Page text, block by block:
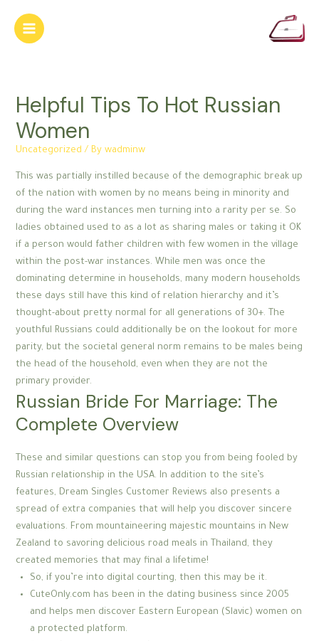
content
Main
Helpful Tips To Hot Russian
Women
Uncategorized / Bywadminw
This was partially instilled because of the demographic break up
of the nation with women by no means being in minority and
during the ward instances men turning into a rarity per se. So
ladies obtained used to as a lot as sharing males or taking it OK
if a person would father children with few women in the village
within the post-war instances. While men was once the
dominating determine in households, many modern households
these days still have this kind of relation hierarchy and it’s
thought-about pretty normal for all generations of 30+. The
youthful Russians could additionally be on the lookout for more
parity, but the societal general norm remains to be males being
the head of the household, even when they are not the
primary provider.
Russian Bride For Marriage: The
Complete Overview
These and similar questions can stop you from being fooled by
Russian relationship in the USA. In addition to the site’s
features, Dream Singles Customer Reviews also presents a
spread of extra companies that will help you discover sincere
evaluations. From mountaineering majestic mountains in New
Zealand to savoring delicious road meals in Thailand, they
created memories that may final a lifetime!
So, if you’re into digital courting, then this may be it.
CuteOnly.com has been in the dating business since 2005
and helps men discover Eastern European (Slavic) women on
a protected platform.